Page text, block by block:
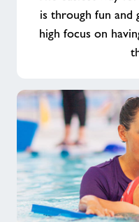
is through fun and
high focus on